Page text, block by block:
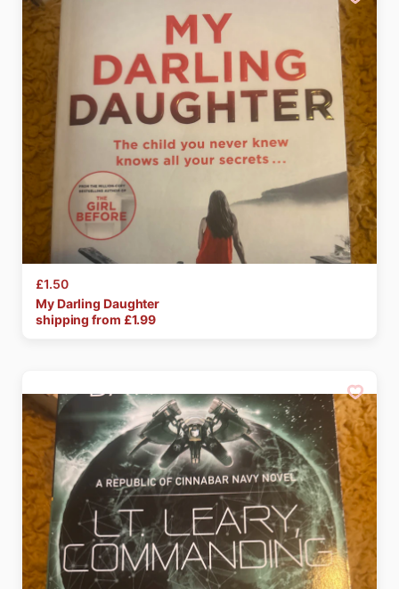
£1.50
MyDarling Daughter
shipping from £1.99